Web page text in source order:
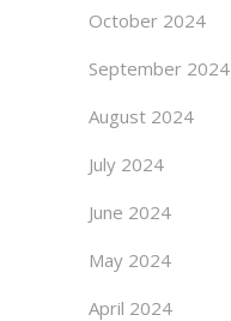
October 2024
September 2024
August 2024
July 2024
June 2024
May 2024
April 2024